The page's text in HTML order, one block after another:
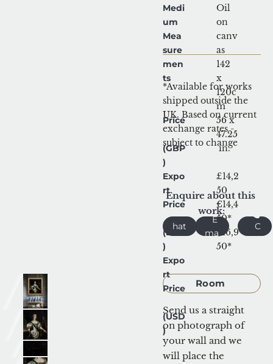
E
ma
C
all
hat
sA
Room
Send us a straight
on photograph of
your wall and we
will place the
Medi
um
Mea
sure
men
ts
Price
(GBP
)
Expo
rt
Price
(EUR
)
Expo
rt
Price
(USD
)
Oil
on
canv
as
142
x
120c
m
56 x
47.25
in.
£14,2
50
€14,4
50*
$16,9
50*
*Available for works
shipped outside the
UK. Based on current
exchange rates -
subject to change
Enquire about this
work: